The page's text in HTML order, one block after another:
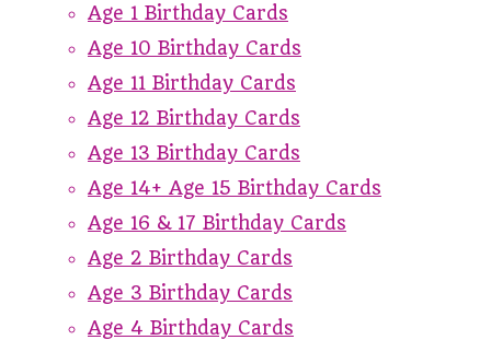
Age 1 Birthday Cards
Age 10 Birthday Cards
Age 11 Birthday Cards
Age 12 Birthday Cards
Age 13 Birthday Cards
Age 14+ Age 15 Birthday Cards
Age 16 & 17 Birthday Cards
Age 2 Birthday Cards
Age 3 Birthday Cards
Age 4 Birthday Cards